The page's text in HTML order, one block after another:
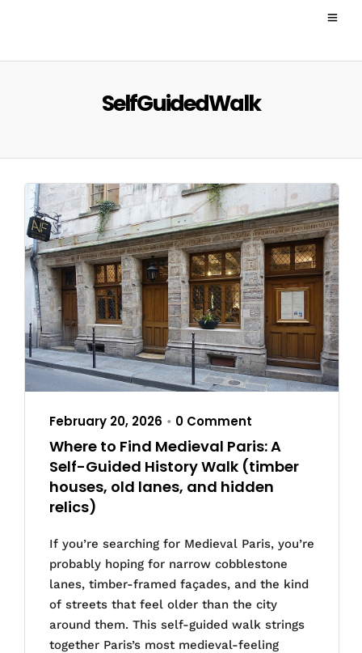
SelfGuidedWalk
February 20, 2026 • 0 Comment
Where to Find Medieval Paris: A
Self-Guided History Walk (timber
houses, old lanes, and hidden
relics)
If you’re searching for Medieval Paris, you’re
probably hoping for narrow cobblestone
lanes, timber-framed façades, and the kind
of streets that feel older than the city
around them. This self-guided walk strings
together Paris’s most medieval-feeling